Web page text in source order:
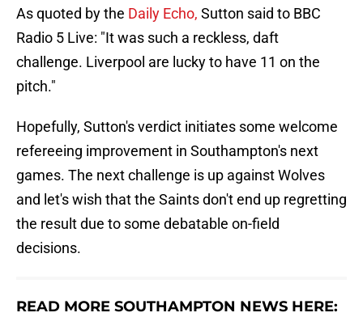
As quoted by the Daily Echo, Sutton said to BBC
Radio 5 Live: "It was such a reckless, daft
challenge. Liverpool are lucky to have 11 on the
pitch."
Hopefully, Sutton's verdict initiates some welcome
refereeing improvement in Southampton's next
games. The next challenge is up against Wolves
and let's wish that the Saints don't end up regretting
the result due to some debatable on-field
decisions.
READ MORE SOUTHAMPTON NEWS HERE: